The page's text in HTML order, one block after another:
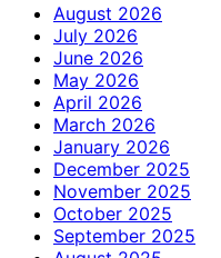
August 2026
July 2026
June 2026
May 2026
April 2026
March 2026
January 2026
December 2025
November 2025
October 2025
September 2025